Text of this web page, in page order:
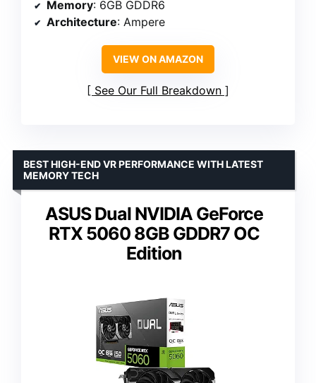
Memory: 6GB GDDR6
Architecture: Ampere
VIEW ON AMAZON
See Our Full Breakdown
ASUS Dual NVIDIA GeForce
RTX 5060 8GB GDDR7 OC
Edition
BEST HIGH-END VR PERFORMANCE WITH LATEST
MEMORY TECH